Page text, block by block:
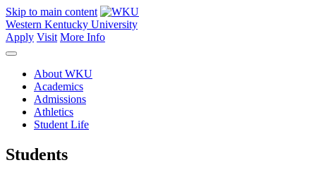
Skip to main content
Western Kentucky University
Apply Visit More Info
About WKU
Academics
Admissions
Athletics
Student Life
Students